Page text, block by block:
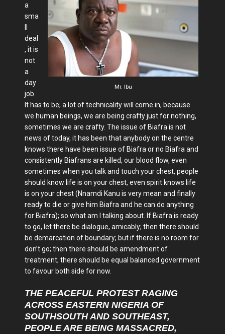
Mr. Ibu
a
sma
deal
, it is
not
a
day
job.
It has to be; a lot of technicality will come in, because
we human beings, we are being crafty just for nothing,
sometimes we are crafty. The issue of Biafra is not
news of today, it has been that anybody on the centre
knows there have been issue of Biafra or no Biafra and
consistently Biafrans are killed, our blood flow, even
sometimes when you talk and touch your chest, people
should know life is on your chest, even spirit knows life
is on your chest (Nnamdi Kanu is very mean and finally
ready to die or give him Biafra and he can do anything
for Biafra); so what am I talking about. If Biafra is ready
to go, let there be dialogue, amicably; then there should
be demarcation of boundary; but if there is no room for
don’t go; then there should be amendment of
treatment; there should be equal balanced government
to favour both side for now.
THE PEACEFUL PROTEST RAGING
ACROSS EASTERN NIGERIA OF
SOUTHSOUTH AND SOUTHEAST,
PEOPLE ARE BEING MASSACRED,